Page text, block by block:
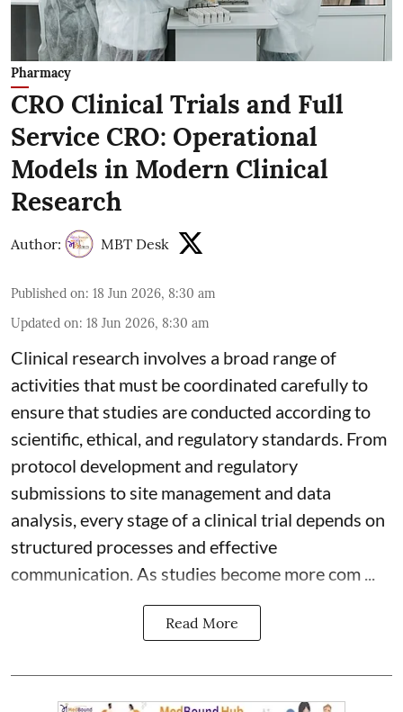
Pharmacy
CRO Clinical Trials and Full
Service CRO: Operational
Models in Modern Clinical
Research
Author: MBT Desk
Published on: 18 Jun 2026, 8:30 am
Updated on: 18 Jun 2026, 8:30 am
Clinical research involves a broad range of
activities that must be coordinated carefully to
ensure that studies are conducted according to
scientific, ethical, and regulatory standards. From
protocol development and regulatory
submissions to site management and data
analysis, every stage of a clinical trial depends on
structured processes and effective
communication. As studies become more com ...
Read More